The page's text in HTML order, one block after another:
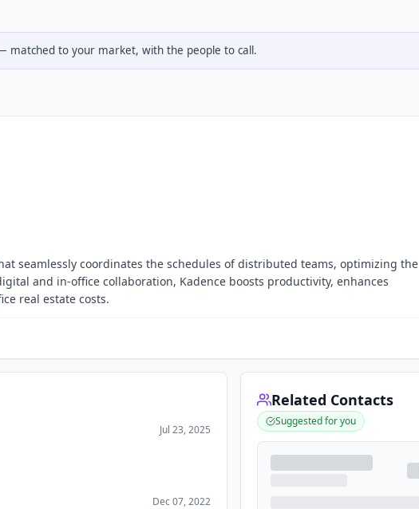
matched to your market, with the people to call.
seamlessly coordinates the schedules of distributed teams, optimizing the
and in-office collaboration, Kadence boosts productivity, enhances
real estate costs.
Jul 23, 2025
Dec 07, 2022
Related Contacts
Suggested for you